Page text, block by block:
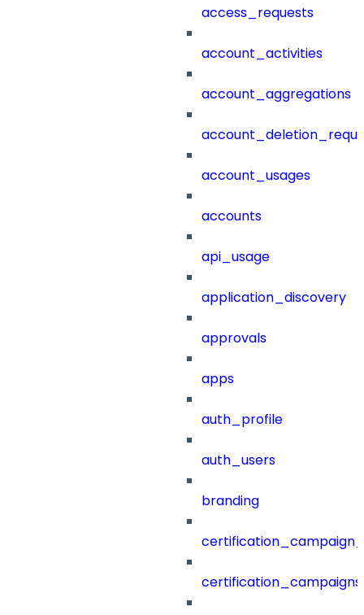
access_requests
account_activities
account_aggregations
account_usages
accounts
api_usage
application_discovery
approvals
apps
auth_profile
auth_users
branding
certification_campaigns